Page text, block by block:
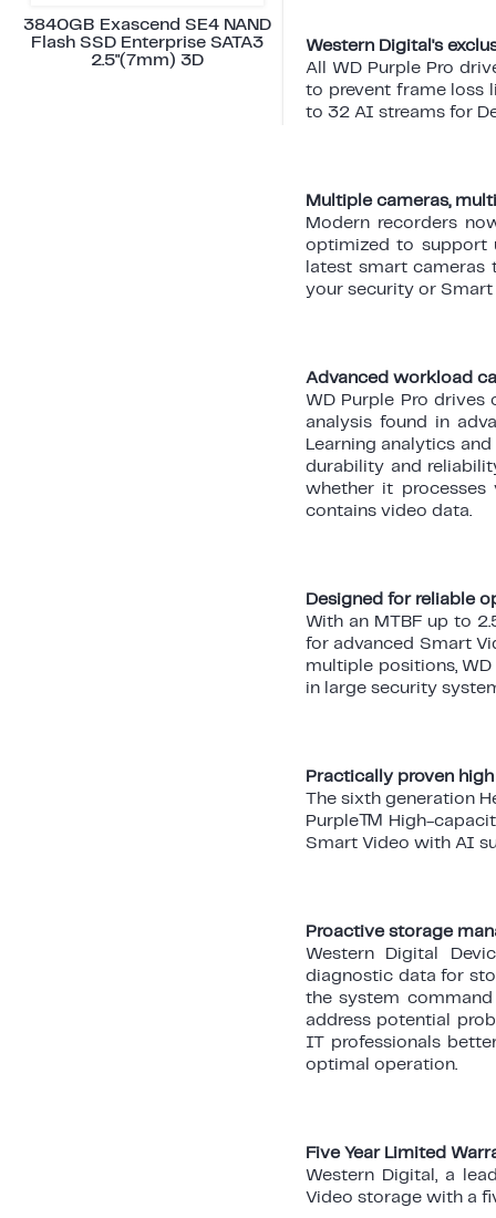
3840GB Exascend SE4 NAND
Flash SSD Enterprise SATA3
2.5"(7mm) 3D
Western Digital's
All WD Purple Pro
to prevent frame loss
to 32 AI streams for
Multiple cameras,
Modern recorders
optimized to support
latest smart cameras
your security or Smart
Advanced workload
WD Purple Pro
analysis found in
Learning analytics
durability and
whether it processes
contains video data.
Designed for reliable
With an MTBF up to
for advanced Smart
multiple positions,
in large security
Practically proven
The sixth generation
Purple™ High-
Smart Video with AI
Proactive storage
Western Digital
diagnostic data for
the system
address potential
IT professionals
optimal operation.
Five Year Limited
Western Digital, a
Video storage with a